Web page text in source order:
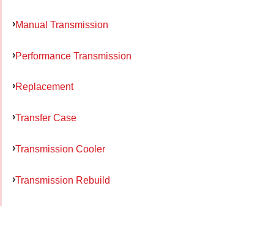
Manual Transmission
Performance Transmission
Replacement
Transfer Case
Transmission Cooler
Transmission Rebuild